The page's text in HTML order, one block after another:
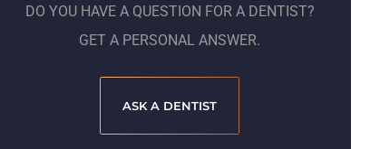
DO YOU HAVE A QUESTION FOR A DENTIST?
GET A PERSONAL ANSWER.
ASK A DENTIST